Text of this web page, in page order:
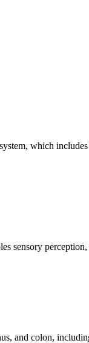
which
sensory
and colon,